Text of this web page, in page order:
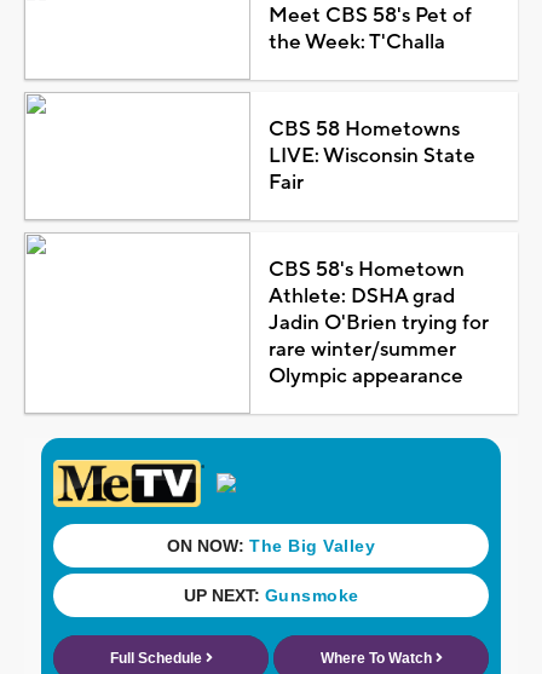
Meet CBS 58's Pet of
the Week: T'Challa
CBS 58 Hometowns
LIVE: Wisconsin State
Fair
CBS 58's Hometown
Athlete: DSHA grad
Jadin O'Brien trying for
rare winter/summer
Olympic appearance